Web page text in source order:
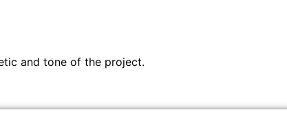
and tone of the project.